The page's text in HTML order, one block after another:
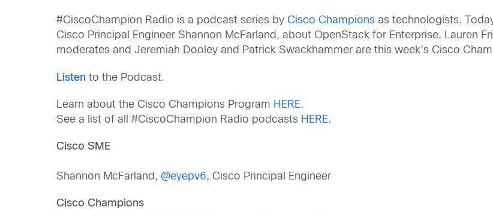
#CiscoChampion Radio is a podcast series byCisco Champions as technologists.
Cisco Principal Engineer Shannon McFarland, about OpenStack for Enterprise. Lauren
moderates and Jeremiah Dooley and Patrick Swackhammer are this week’s Cisco
Listen to the Podcast.
Learn about the Cisco Champions Program HERE.
See a list of all #CiscoChampion Radio podcasts HERE.
Cisco SME
Shannon McFarland, @eyepv6, Cisco Principal Engineer
Cisco Champions